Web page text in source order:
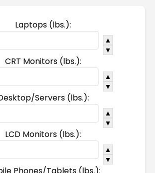
Laptops (lbs.):
▲
▼
CRT Monitors (lbs.):
▲
▼
Servers (lbs.):
▲
▼
LCD Monitors (lbs.):
▲
▼